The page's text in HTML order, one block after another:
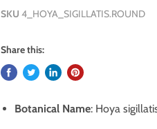
SKU 4_HOYA_SIGILLATIS.ROUND
Share this:
Botanical Name: Hoya